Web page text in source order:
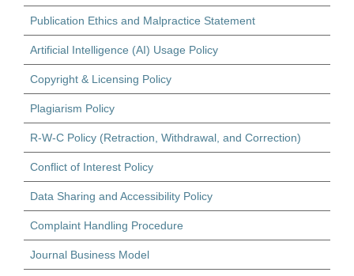
Publication Ethics and Malpractice Statement
Artificial Intelligence (AI) Usage Policy
Copyright & Licensing Policy
Plagiarism Policy
R-W-C Policy (Retraction, Withdrawal, and Correction)
Conflict of Interest Policy
Data Sharing and Accessibility Policy
Complaint Handling Procedure
Journal Business Model